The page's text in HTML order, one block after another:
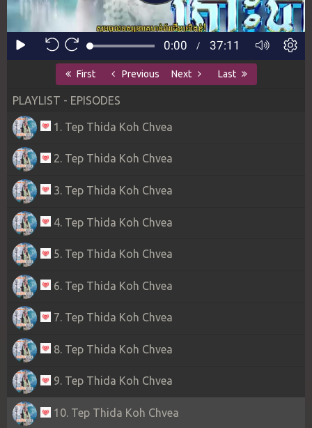
First Previous Next Last
PLAYLIST - EPISODES
1. Tep Thida Koh Chvea
2. Tep Thida Koh Chvea
3. Tep Thida Koh Chvea
4. Tep Thida Koh Chvea
5. Tep Thida Koh Chvea
6. Tep Thida Koh Chvea
7. Tep Thida Koh Chvea
8. Tep Thida Koh Chvea
9. Tep Thida Koh Chvea
10. Tep Thida Koh Chvea